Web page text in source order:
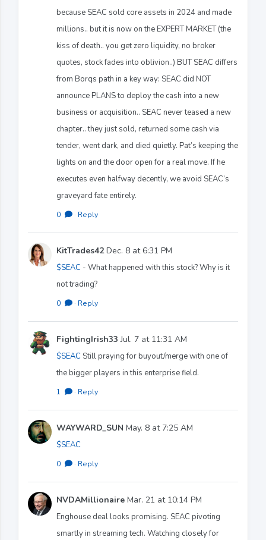
because SEAC sold core assets in 2024 and made
millions.. but it is now on the EXPERT MARKET (the
kiss of death.. you get zero liquidity, no broker
quotes, stock fades into oblivion..) BUT SEAC differs
from Borqs path in a key way: SEAC did NOT
announce PLANS to deploy the cash into a new
business or acquisition.. SEAC never teased a new
chapter.. they just sold, returned some cash via
tender, went dark, and died quietly. Pat’s keeping the
lights on and the door open for a real move. If he
executes even halfway decently, we avoid SEAC’s
graveyard fate entirely.
0 · Reply
KitTrades42Dec. 8 at 6:31 PM
$SEAC - What happened with this stock? Why is it
not trading?
0 · Reply
FightingIrish33 Jul. 7 at 11:31 AM
$SEAC Still praying for buyout/merge with one of
the bigger players in this enterprise field.
1 · Reply
WAYWARD_SUN May. 8 at 7:25 AM
$SEAC
0 · Reply
NVDAMillionaire Mar. 21 at 10:14 PM
Enghouse deal looks promising. SEAC pivoting
smartly in streaming tech. Watching closely for